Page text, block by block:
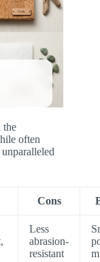
the
often
Cons
Less
abrasion-
resistant